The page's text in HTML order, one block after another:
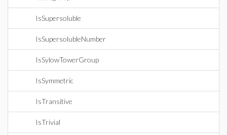
IsSupersoluble
IsSupersolubleNumber
IsSylowTowerGroup
IsSymmetric
IsTransitive
IsTrivial